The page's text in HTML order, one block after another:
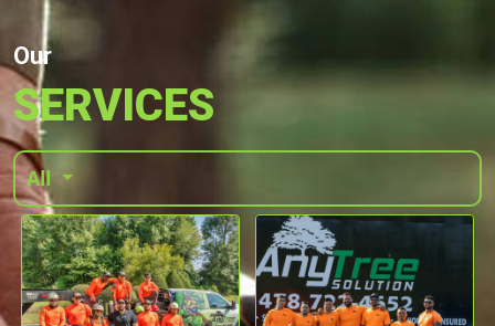
Our
SERVICES
All